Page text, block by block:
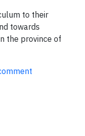
to their
towards
the province of